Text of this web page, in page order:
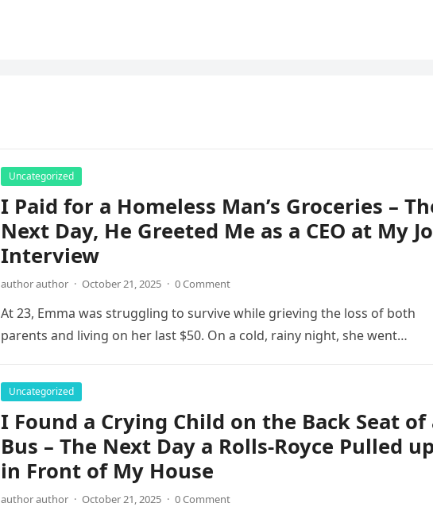
Uncategorized
I Paid for a Homeless Man’s Groceries –
Next Day, He Greeted Me as a CEO at My
Interview
author author · October 21, 2025 · 0 Comment
At 23, Emma was struggling to survive while grieving the loss of both
parents and living on her last $50. On a cold, rainy night, she went…
Uncategorized
I Found a Crying Child on the Back Seat of
Bus – The Next Day a Rolls-Royce Pulled
in Front of My House
author author · October 21, 2025 · 0 Comment